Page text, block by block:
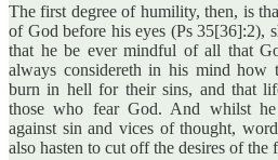
The first degree of humility, then, is
of God before his eyes (Ps 35[36]:2),
that he be ever mindful of all that
always considereth in his mind how
burn in hell for their sins, and that
those who fear God. And whilst he
against sin and vices of thought,
also hasten to cut off the desires of the